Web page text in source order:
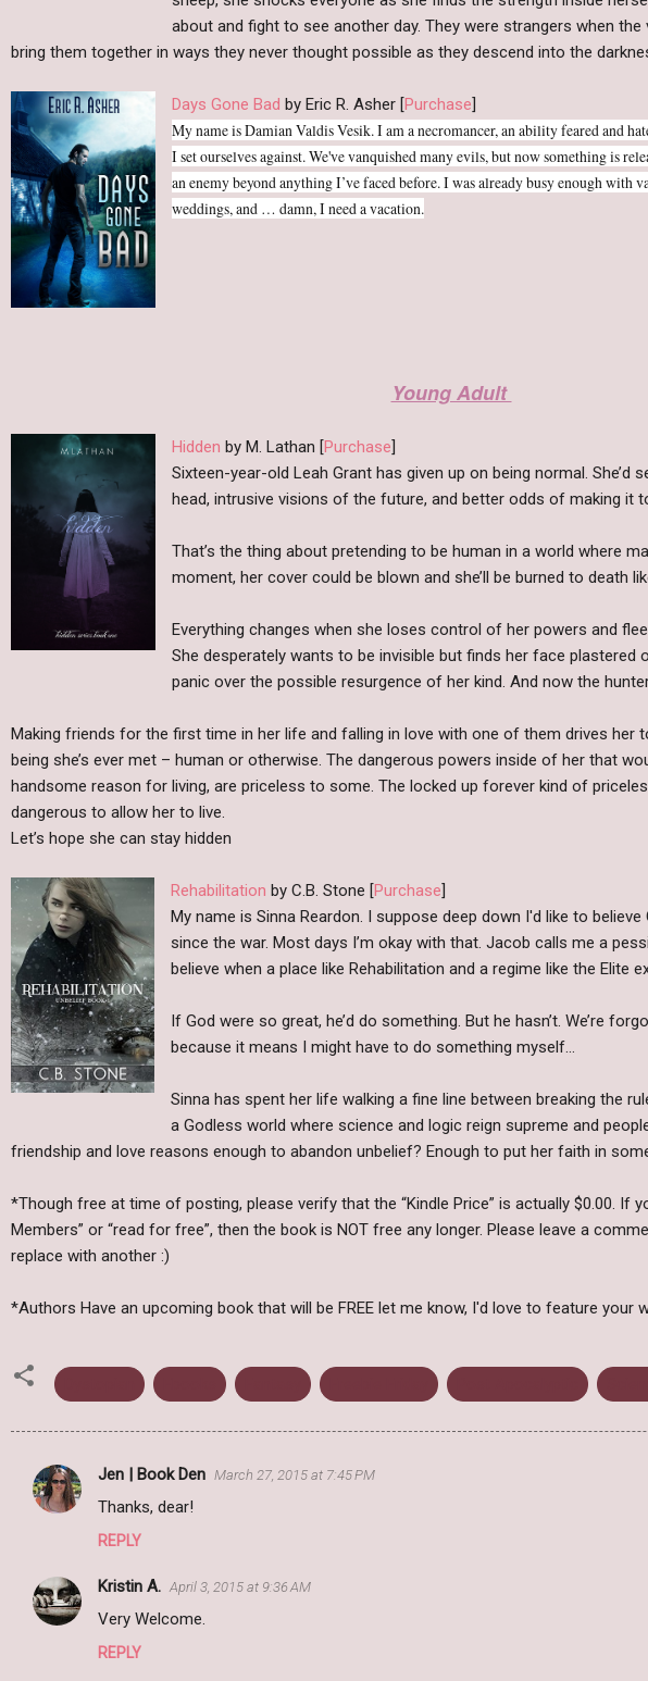
about and fight to see another day. They were strangers when
bring them together in ways they never thought possible as they descend into the
Days Gone Bad by Eric R. Asher [Purchase]
My name is Damian Valdis Vesik. I am a necromancer, an ability feared and
I set ourselves against. We've vanquished many evils, but now something is
an enemy beyond anything I’ve faced before. I was already busy enough with
weddings, and … damn, I need a vacation.
Young Adult
Hidden by M. Lathan [Purchase]
Sixteen-year-old Leah Grant has given up on being normal.
head, intrusive visions of the future, and better odds of making it
That’s the thing about pretending to be human in a world where
moment, her cover could be blown and she’ll be burned to death
Everything changes when she loses control of her powers and
She desperately wants to be invisible but finds her face plastered
panic over the possible resurgence of her kind. And now the
Making friends for the first time in her life and falling in love with one of them drives her
being she’s ever met – human or otherwise. The dangerous powers inside of her that
handsome reason for living, are priceless to some. The locked up forever kind of
dangerous to allow her to live.
Let’s hope she can stay hidden
Rehabilitation by C.B. Stone [Purchase]
My name is Sinna Reardon. I suppose deep down I'd like to believe
since the war. Most days I’m okay with that. Jacob calls me a
believe when a place like Rehabilitation and a regime like the Elite
If God were so great, he’d do something. But he hasn’t. We’re
because it means I might have to do something myself…
Sinna has spent her life walking a fine line between breaking the
a Godless world where science and logic reign supreme and
friendship and love reasons enough to abandon unbelief? Enough to put her faith in
*Though free at time of posting, please verify that the “Kindle Price” is actually $0.00. If
Members” or “read for free”, then the book is NOT free any longer. Please leave a
replace with another :)
*Authors Have an upcoming book that will be FREE let me know, I'd love to feature your
C
m
e
Jen | Book Den March 27, 2015 at 7:45 PM
Thanks, dear!
REPLY
Kristin A. April 3, 2015 at 9:36 AM
Very Welcome.
REPLY